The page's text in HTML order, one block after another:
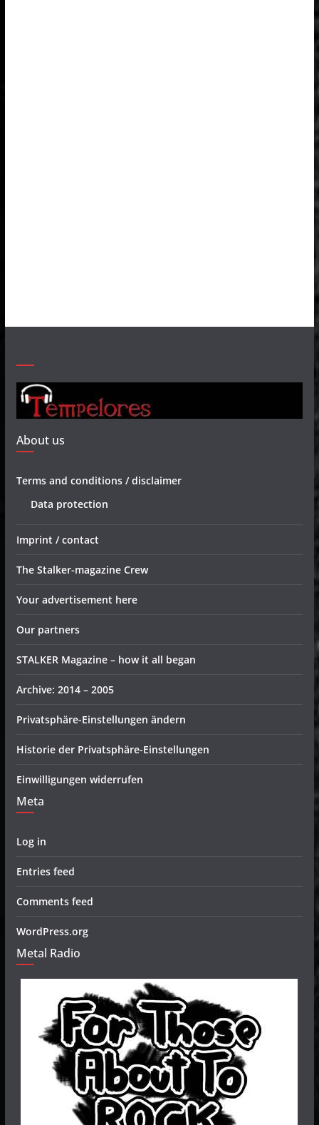
About us
Terms and conditions / disclaimer
Data protection
Imprint / contact
The Stalker-magazine Crew
Your advertisement here
Our partners
STALKER Magazine – how it all began
Archive: 2014 – 2005
Privatsphäre-Einstellungen ändern
Historie der Privatsphäre-Einstellungen
Einwilligungen widerrufen
Meta
Log in
Entries feed
Comments feed
WordPress.org
Metal Radio